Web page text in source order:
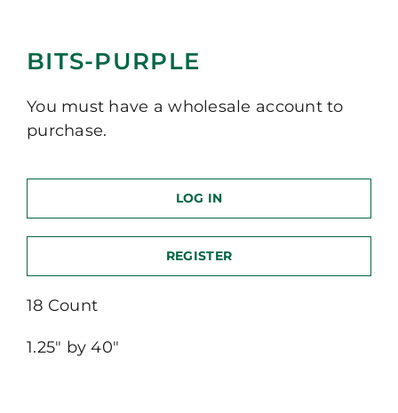
BITS-PURPLE
You must have a wholesale account to
purchase.
LOG IN
REGISTER
18 Count
1.25″ by 40″